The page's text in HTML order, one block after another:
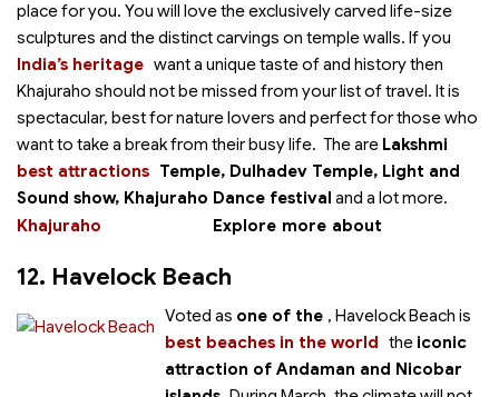
place for you. You will love the exclusively carved life-size
sculptures and the distinct carvings on temple walls. If you
want a unique taste of
India’s heritage
and history then
Khajuraho should not be missed from your list of travel. It is
spectacular, best for nature lovers and perfect for those who
want to take a break from their busy life. The
best attractions
are Lakshmi
Temple, Dulhadev Temple, Light and
Sound show, Khajuraho Dance festival and a lot more.
Explore more about
Khajuraho
12. Havelock Beach
Voted as one of the
best beaches in the world
, Havelock Beach is
the iconic
attraction of Andaman and Nicobar